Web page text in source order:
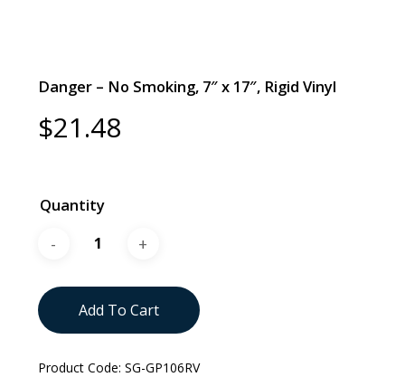
Danger – No Smoking, 7″ x 17″, Rigid Vinyl
$21.48
Quantity
Add To Cart
Product Code: SG-GP106RV